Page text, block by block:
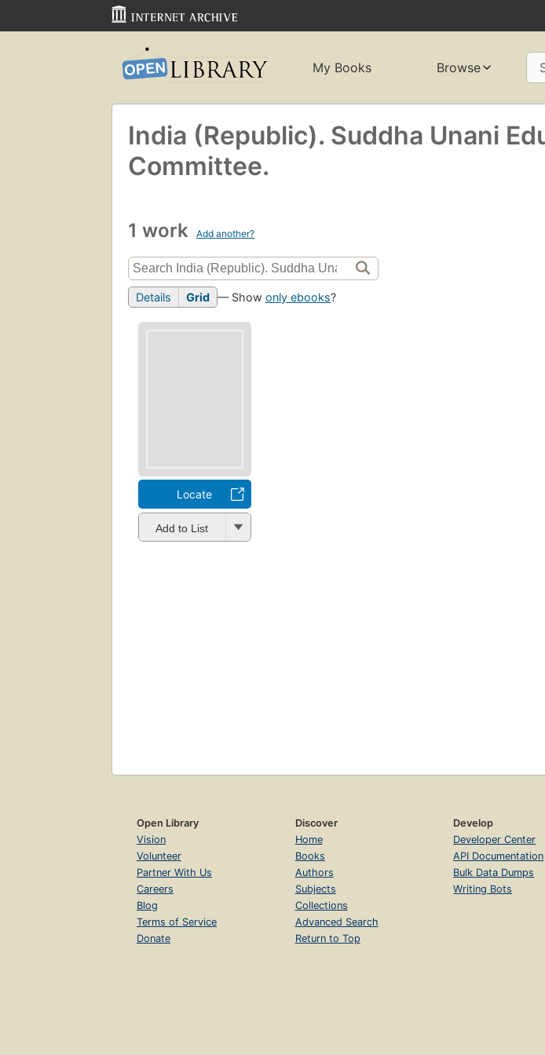
My Books Browse
India (Republic). Suddha Unani
Committee.
1 work Add another?
Details Grid — Show only ebooks?
Locate
Add to List
Open Library
Vision
Volunteer
Partner With Us
Careers
Blog
Terms of Service
Donate
Discover
Home
Books
Authors
Subjects
Collections
Advanced Search
Return to Top
Develop
Developer Center
API Documentation
Bulk Data Dumps
Writing Bots